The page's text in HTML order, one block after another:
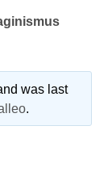
was last
.